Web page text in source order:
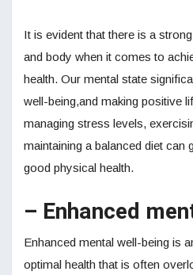
It is evident that there is a
and body when it comes to
health. Our mental state
well-being,and making positive
managing stress levels,
maintaining a balanced diet can
good physical health.
– Enhanced
Enhanced mental well-being is
optimal health that is often